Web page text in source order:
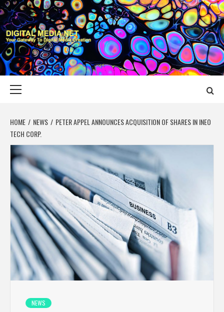
Skip
to
content
DIGITAL MEDIA
YOUR GATEWAY TO DIGITAL MEDIA CREATION
HOME NEWS
PETER APPEL ANNOUNCES ACQUISITION OF SHARES IN INEO
TECH CORP.
NEWS